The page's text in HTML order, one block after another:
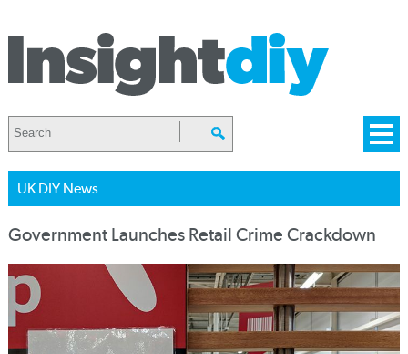
UK DIY News
Government Launches Retail Crime Crackdown